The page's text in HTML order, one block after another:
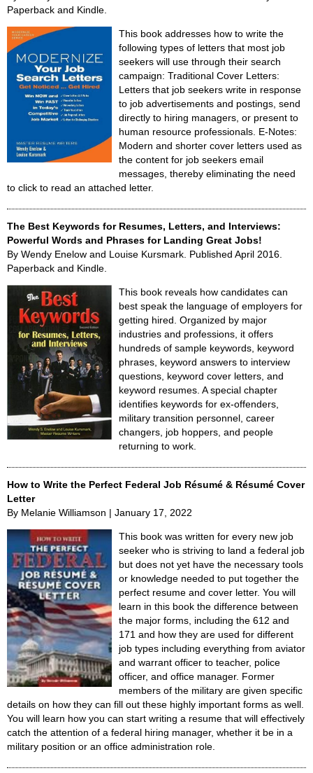
Paperback and Kindle.
This book addresses how to write the
following types of letters that most job
seekers will use through their search
campaign: Traditional Cover Letters:
Letters that job seekers write in response
to job advertisements and postings, send
directly to hiring managers, or present to
human resource professionals. E-Notes:
Modern and shorter cover letters used as
the content for job seekers email
messages, thereby eliminating the need
to click to read an attached letter.
The Best Keywords for Resumes, Letters, and Interviews:
Powerful Words and Phrases for Landing Great Jobs!
By Wendy Enelow and Louise Kursmark. Published April 2016.
Paperback and Kindle.
This book reveals how candidates can
best speak the language of employers for
getting hired. Organized by major
industries and professions, it offers
hundreds of sample keywords, keyword
phrases, keyword answers to interview
questions, keyword cover letters, and
keyword resumes. A special chapter
identifies keywords for ex-offenders,
military transition personnel, career
changers, job hoppers, and people
returning to work.
How to Write the Perfect Federal Job Résumé & Résumé Cover
Letter
By Melanie Williamson | January 17, 2022
This book was written for every new job
seeker who is striving to land a federal job
but does not yet have the necessary tools
or knowledge needed to put together the
perfect resume and cover letter. You will
learn in this book the difference between
the major forms, including the 612 and
171 and how they are used for different
job types including everything from aviator
and warrant officer to teacher, police
officer, and office manager. Former
members of the military are given specific
details on how they can fill out these highly important forms as well.
You will learn how you can start writing a resume that will effectively
catch the attention of a federal hiring manager, whether it be in a
military position or an office administration role.